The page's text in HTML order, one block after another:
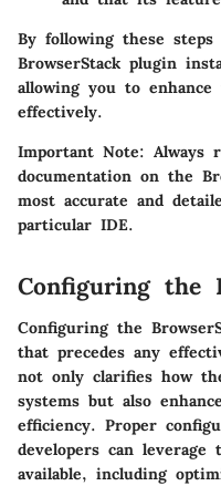
By following these
BrowserStack plugin
allowing you to
effectively.
Important Note: Always
documentation on the
most accurate and
particular IDE.
Configuring the
Configuring the
that precedes any
not only clarifies how
systems but also
efficiency. Proper
developers can
available, including